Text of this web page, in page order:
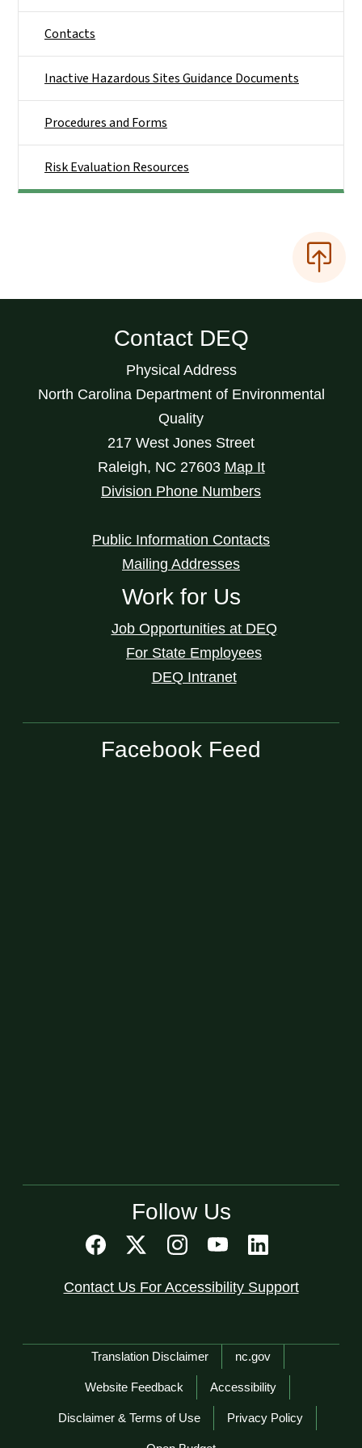
Contacts
Inactive Hazardous Sites Guidance Documents
Procedures and Forms
Risk Evaluation Resources
Contact DEQ
Physical Address
North Carolina Department of Environmental
Quality
217 West Jones Street
Raleigh, NC 27603 Map It
Division Phone Numbers
Public Information Contacts
Mailing Addresses
Work for Us
Job Opportunities at DEQ
For State Employees
DEQ Intranet
Facebook Feed
Follow Us
Contact Us For Accessibility Support
Network Menu
Translation Disclaimer nc.gov
Website Feedback Accessibility
Disclaimer & Terms of Use Privacy Policy